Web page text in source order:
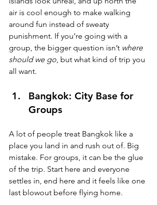
air is cool enough to make walking
around fun instead of sweaty
punishment. If you’re going with a
group, the bigger question isn’t where
should we go, but what kind of trip you
all want.
Bangkok: City Base for
Groups
A lot of people treat Bangkok like a
place you land in and rush out of. Big
mistake. For groups, it can be the glue
of the trip. Start here and everyone
settles in, end here and it feels like one
last blowout before flying home.